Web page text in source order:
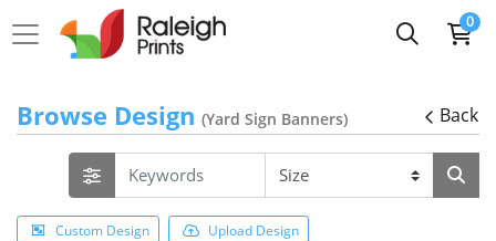
0
Browse Design (Yard Sign Banners) Back
Custom Design Upload Design